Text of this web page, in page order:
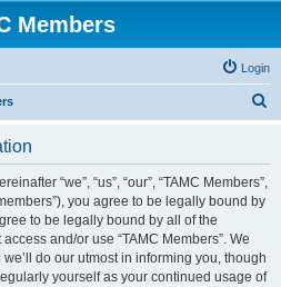
Members
Login
“we”, “us”, “our”, “TAMC Members”,
you agree to be legally bound by
to be legally bound by all of the
and/or use “TAMC Members”. We
do our utmost in informing you, though
yourself as your continued usage of